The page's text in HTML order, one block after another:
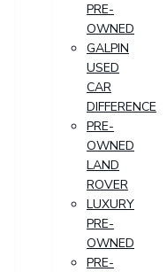
PRE-
OWNED
GALPIN
USED
CAR
DIFFERENCE
PRE-
OWNED
LAND
ROVER
LUXURY
PRE-
OWNED
PRE-